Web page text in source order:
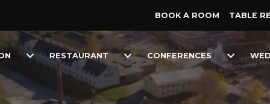
BOOK A ROOM TABLE
Toggle
Dropdown
RESTAURANT
Toggle
Dropdown
CONFERENCES
Toggle